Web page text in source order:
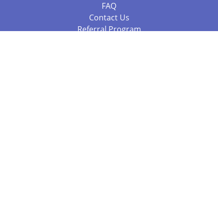
FAQ
Contact Us
Referral Program